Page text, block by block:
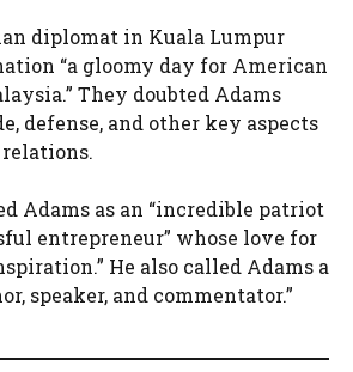
diplomat in Kuala Lumpur
“a gloomy day for American
They doubted Adams
defense, and other key aspects
Adams as an “incredible patriot
entrepreneur” whose love for
He also called Adams a
speaker, and commentator.”